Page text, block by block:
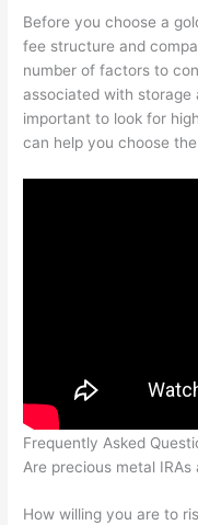
Before you choose a
fee structure and
number of factors to
associated with storage
important to look for
can help you choose
Frequently Asked
Are precious metal
How willing you are to